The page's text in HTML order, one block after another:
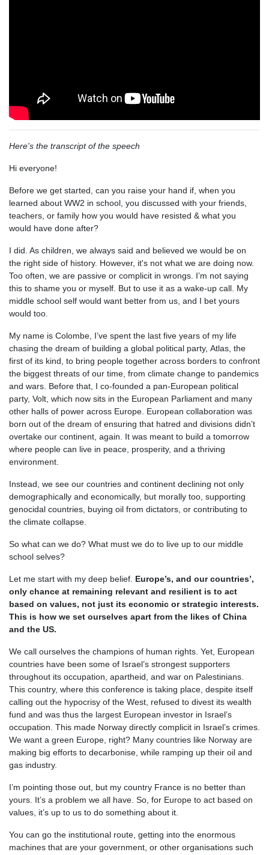
Here's the transcript of the speech
Hi everyone!
Before we get started, can you raise your hand if, when you
learned about WW2 in school, you discussed with your friends,
teachers, or family how you would have resisted & what you
would have done after?
I did. As children, we always said and believed we would be on
the right side of history. However, it's not what we are doing now.
Too often, we are passive or complicit in wrongs. I’m not saying
this to shame you or myself. But to use it as a wake-up call. My
middle school self would want better from us, and I bet yours
would too.
My name is Colombe, I’ve spent the last five years of my life
chasing the dream of building a global political party, Atlas, the
first of its kind, to bring people together across borders to confront
the biggest threats of our time, from climate change to pandemics
and wars. Before that, I co-founded a pan-European political
party, Volt, which now sits in the European Parliament and many
other halls of power across Europe. European collaboration was
born out of the dream of ensuring that hatred and divisions didn’t
overtake our continent, again. It was meant to build a tomorrow
where people can live in peace, prosperity, and a thriving
environment.
Instead, we see our countries and continent declining not only
demographically and economically, but morally too, supporting
genocidal countries, buying oil from dictators, or contributing to
the climate collapse.
So what can we do? What must we do to live up to our middle
school selves?
Let me start with my deep belief. Europe’s, and our countries’,
only chance at remaining relevant and resilient is to act
based on values, not just its economic or strategic interests.
This is how we set ourselves apart from the likes of China
and the US.
We call ourselves the champions of human rights. Yet, European
countries have been some of Israel’s strongest supporters
throughout its occupation, apartheid, and war on Palestinians.
This country, where this conference is taking place, despite itself
calling out the hypocrisy of the West, refused to divest its wealth
fund and was thus the largest European investor in Israel’s
occupation. This made Norway directly complicit in Israel’s crimes.
We want a green Europe, right? Many countries like Norway are
making big efforts to decarbonise, while ramping up their oil and
gas industry.
I’m pointing those out, but my country France is no better than
yours. It’s a problem we all have. So, for Europe to act based on
values, it’s up to us to do something about it.
You can go the institutional route, getting into the enormous
machines that are your government, or other organisations such